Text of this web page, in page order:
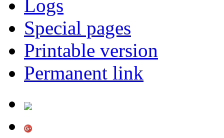
Logs
Special pages
Printable version
Permanent link